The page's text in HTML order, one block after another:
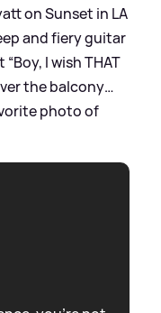
on Sunset in LA
and fiery guitar
I wish THAT
the balcony…
photo of